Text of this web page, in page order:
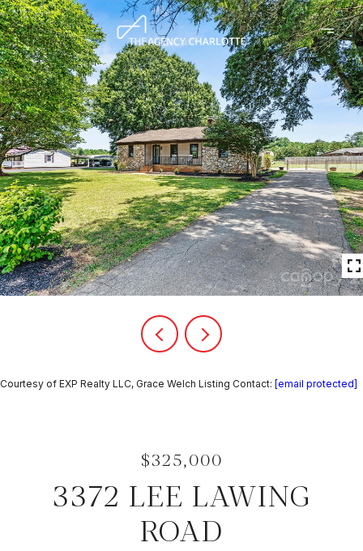
Courtesy of EXP Realty LLC, Grace Welch Listing Contact: [email protected]
$325,000
3372 LEE LAWING
ROAD